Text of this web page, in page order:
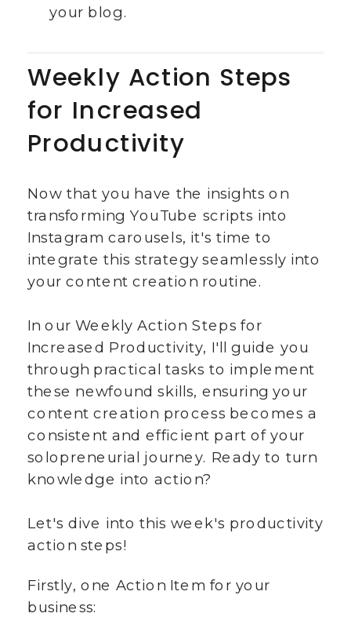
your blog.
Weekly Action Steps
for Increased
Productivity
Now that you have the insights on
transforming YouTube scripts into
Instagram carousels, it's time to
integrate this strategy seamlessly into
your content creation routine.
In our Weekly Action Steps for
Increased Productivity, I'll guide you
through practical tasks to implement
these newfound skills, ensuring your
content creation process becomes a
consistent and efficient part of your
solopreneurial journey. Ready to turn
knowledge into action?
Let's dive into this week's productivity
action steps!
Firstly, one Action Item for your
business: